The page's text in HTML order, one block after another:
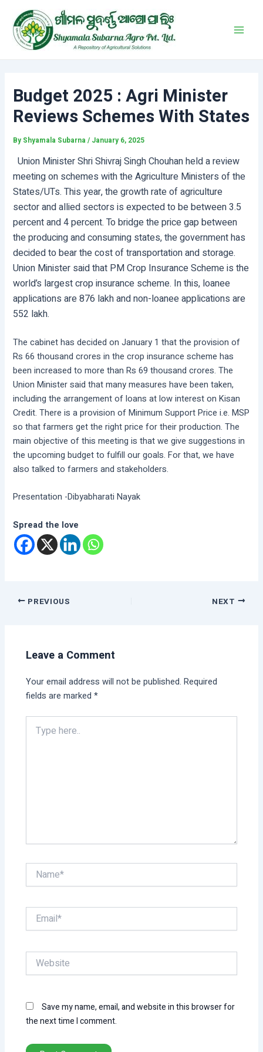
content
Budget 2025 : Agri Minister
Reviews Schemes With States
By Shyamala Subarna/ January 6, 2025
Union Minister Shri Shivraj Singh Chouhan held a review
meeting on schemes with the Agriculture Ministers of the
States/UTs. This year, the growth rate of agriculture
sector and allied sectors is expected to be between 3.5
percent and 4 percent. To bridge the price gap between
the producing and consuming states, the government has
decided to bear the cost of transportation and storage.
Union Minister said that PM Crop Insurance Scheme is the
world’s largest crop insurance scheme. In this, loanee
applications are 876 lakh and non-loanee applications are
552 lakh.
The cabinet has decided on January 1 that the provision of
Rs 66 thousand crores in the crop insurance scheme has
been increased to more than Rs 69 thousand crores. The
Union Minister said that many measures have been taken,
including the arrangement of loans at low interest on Kisan
Credit. There is a provision of Minimum Support Price i.e. MSP
so that farmers get the right price for their production. The
main objective of this meeting is that we give suggestions in
the upcoming budget to fulfill our goals. For that, we have
also talked to farmers and stakeholders.
Presentation -Dibyabharati Nayak
Spread the love
navigation
PREVIOUS NEXT
Leave a Comment
Your email address will not be published. Required
fields are marked*
here..
Name*
Email*
Website
Save my name, email, and website in this browser for
the next time I comment.